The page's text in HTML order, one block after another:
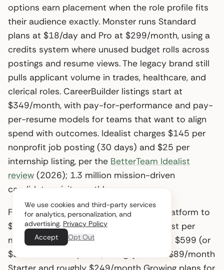
options earn placement when the role profile fits
their audience exactly. Monster runs Standard
plans at $18/day and Pro at $299/month, using a
credits system where unused budget rolls across
postings and resume views. The legacy brand still
pulls applicant volume in trades, healthcare, and
clerical roles. CareerBuilder listings start at
$349/month, with pay-for-performance and pay-
per-resume models for teams that want to align
spend with outcomes. Idealist charges $145 per
nonprofit job posting (30 days) and $25 per
internship listing, per the BetterTeam Idealist
review (2026); 1.3 million mission-driven
candidates visit monthly.
For senior roles, Ladders restricts the platform to
$100K+ openings, gives one no-cost post per
month, and prices a single paid listing at $599 (or
$539 to $569 in packs). Snagajob runs $89/month
We use cookies and third-party services
for analytics, personalization, and
advertising. Privacy Policy
Accept
Opt Out